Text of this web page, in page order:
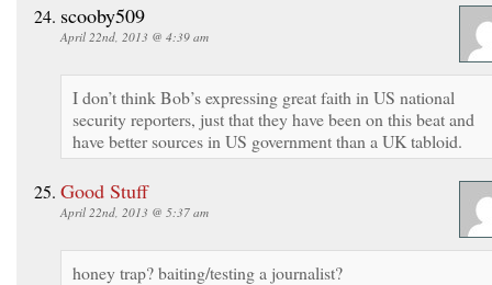
scooby509
April 22nd, 2013 @ 4:39 am
I don’t think Bob’s expressing great faith in US national
security reporters, just that they have been on this beat and
have better sources in US government than a UK tabloid.
Good Stuff
April 22nd, 2013 @ 5:37 am
honey trap? baiting/testing a journalist?